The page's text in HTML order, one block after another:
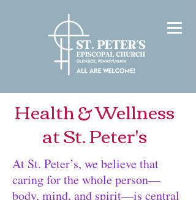
Health & Wellness
at St. Peter's
At St. Peter’s, we believe that
caring for the whole person—
body, mind, and spirit—is central